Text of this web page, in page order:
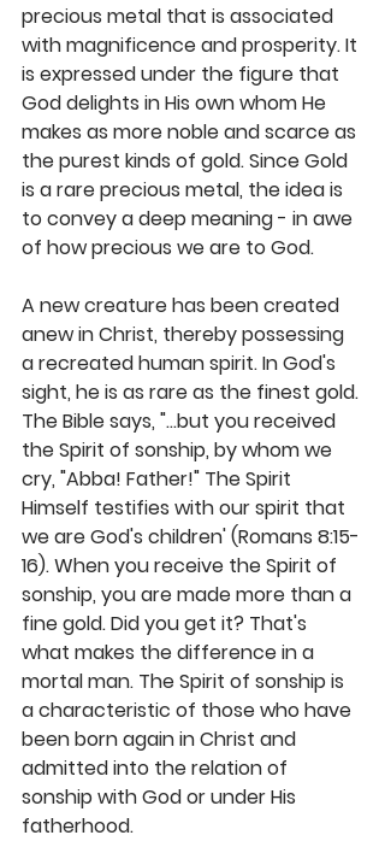
precious metal that is associated
with magnificence and prosperity. It
is expressed under the figure that
God delights in His own whom He
makes as more noble and scarce as
the purest kinds of gold. Since Gold
is a rare precious metal, the idea is
to convey a deep meaning - in awe
of how precious we are to God.
A new creature has been created
anew in Christ, thereby possessing
a recreated human spirit. In God's
sight, he is as rare as the finest gold.
The Bible says, "...but you received
the Spirit of sonship, by whom we
cry, "Abba! Father!" The Spirit
Himself testifies with our spirit that
we are God's children' (Romans 8:15-
16). When you receive the Spirit of
sonship, you are made more than a
fine gold. Did you get it? That's
what makes the difference in a
mortal man. The Spirit of sonship is
a characteristic of those who have
been born again in Christ and
admitted into the relation of
sonship with God or under His
fatherhood.